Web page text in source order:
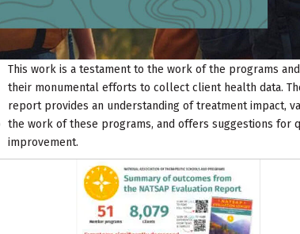
This work is a testament to the work of the programs
their monumental efforts to collect client health data.
report provides an understanding of treatment impact,
the work of these programs, and offers suggestions for
improvement.